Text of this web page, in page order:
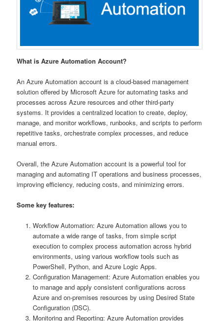
What is Azure Automation Account?
An Azure Automation account is a cloud-based management
solution offered by Microsoft Azure for automating tasks and
processes across Azure resources and other third-party
systems. It provides a centralized location to create, deploy,
manage, and monitor workflows, runbooks, and scripts to perform
repetitive tasks, orchestrate complex processes, and reduce
manual errors.
Overall, the Azure Automation account is a powerful tool for
managing and automating IT operations and business processes,
improving efficiency, reducing costs, and minimizing errors.
Some key features:
Workflow Automation: Azure Automation allows you to
automate a wide range of tasks, from simple script
execution to complex process automation across hybrid
environments, using various workflow tools such as
PowerShell, Python, and Azure Logic Apps.
Configuration Management: Azure Automation enables you
to manage and apply consistent configurations across
Azure and on-premises resources by using Desired State
Configuration (DSC).
Monitoring and Reporting: Azure Automation provides